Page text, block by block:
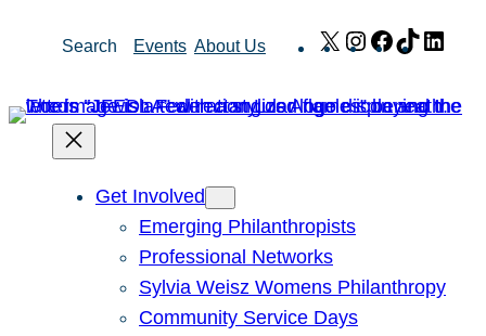
Search Events About Us X Instagram
Facebook
TikTok
Get Involved
Emerging Philanthropists
Professional Networks
Sylvia Weisz Womens Philanthropy
Community Service Days